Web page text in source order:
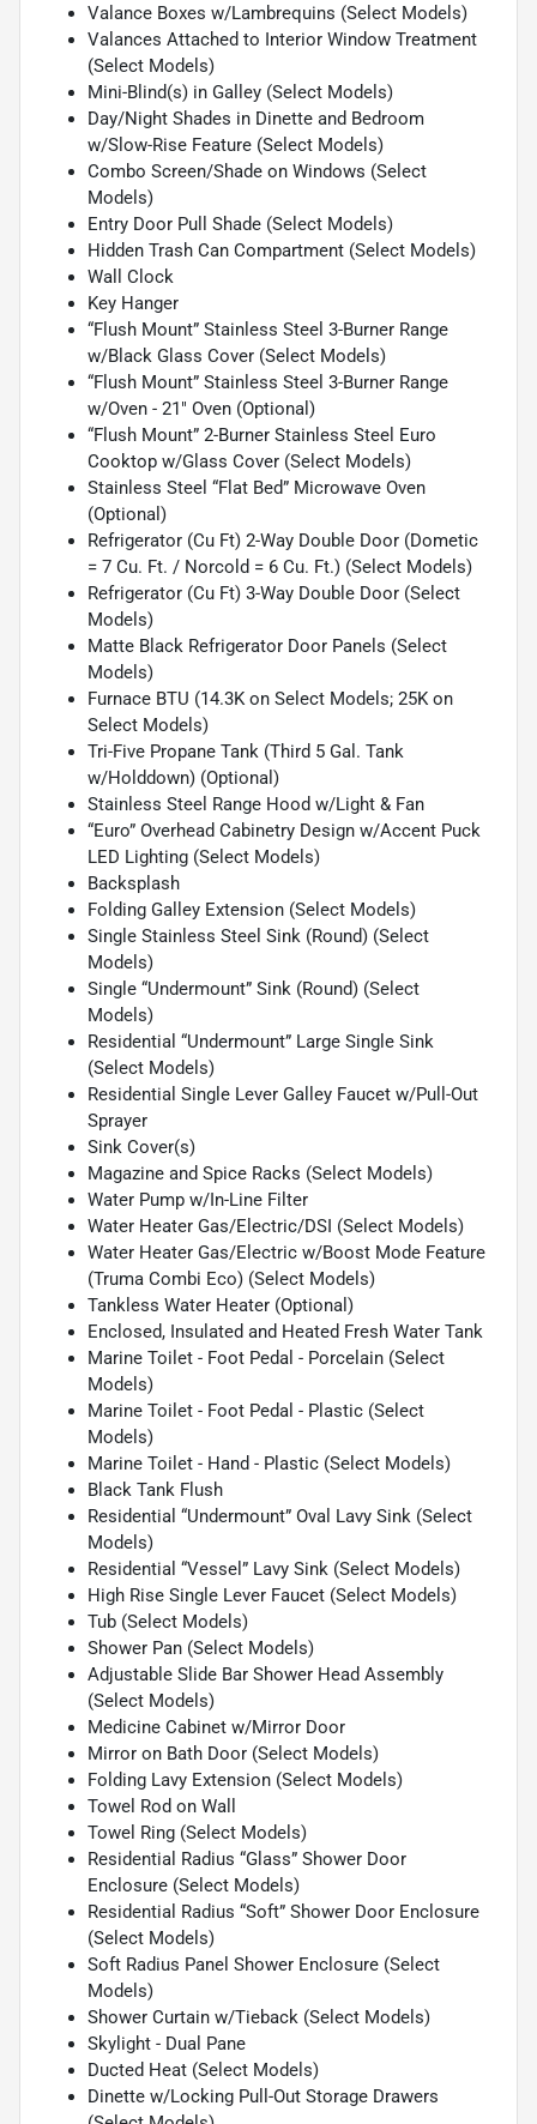
Valance Boxes w/Lambrequins (Select Models)
Valances Attached to Interior Window Treatment
(Select Models)
Mini-Blind(s) in Galley (Select Models)
Day/Night Shades in Dinette and Bedroom
w/Slow-Rise Feature (Select Models)
Combo Screen/Shade on Windows (Select
Models)
Entry Door Pull Shade (Select Models)
Hidden Trash Can Compartment (Select Models)
Wall Clock
Key Hanger
“Flush Mount” Stainless Steel 3-Burner Range
w/Black Glass Cover (Select Models)
“Flush Mount” Stainless Steel 3-Burner Range
w/Oven - 21" Oven (Optional)
“Flush Mount” 2-Burner Stainless Steel Euro
Cooktop w/Glass Cover (Select Models)
Stainless Steel “Flat Bed” Microwave Oven
(Optional)
Refrigerator (Cu Ft) 2-Way Double Door (Dometic
= 7 Cu. Ft. / Norcold = 6 Cu. Ft.) (Select Models)
Refrigerator (Cu Ft) 3-Way Double Door (Select
Models)
Matte Black Refrigerator Door Panels (Select
Models)
Furnace BTU (14.3K on Select Models; 25K on
Select Models)
Tri-Five Propane Tank (Third 5 Gal. Tank
w/Holddown) (Optional)
Stainless Steel Range Hood w/Light & Fan
“Euro” Overhead Cabinetry Design w/Accent Puck
LED Lighting (Select Models)
Backsplash
Folding Galley Extension (Select Models)
Single Stainless Steel Sink (Round) (Select
Models)
Single “Undermount” Sink (Round) (Select
Models)
Residential “Undermount” Large Single Sink
(Select Models)
Residential Single Lever Galley Faucet w/Pull-Out
Sprayer
Sink Cover(s)
Magazine and Spice Racks (Select Models)
Water Pump w/In-Line Filter
Water Heater Gas/Electric/DSI (Select Models)
Water Heater Gas/Electric w/Boost Mode Feature
(Truma Combi Eco) (Select Models)
Tankless Water Heater (Optional)
Enclosed, Insulated and Heated Fresh Water Tank
Marine Toilet - Foot Pedal - Porcelain (Select
Models)
Marine Toilet - Foot Pedal - Plastic (Select
Models)
Marine Toilet - Hand - Plastic (Select Models)
Black Tank Flush
Residential “Undermount” Oval Lavy Sink (Select
Models)
Residential “Vessel” Lavy Sink (Select Models)
High Rise Single Lever Faucet (Select Models)
Tub (Select Models)
Shower Pan (Select Models)
Adjustable Slide Bar Shower Head Assembly
(Select Models)
Medicine Cabinet w/Mirror Door
Mirror on Bath Door (Select Models)
Folding Lavy Extension (Select Models)
Towel Rod on Wall
Towel Ring (Select Models)
Residential Radius “Glass” Shower Door
Enclosure (Select Models)
Residential Radius “Soft” Shower Door Enclosure
(Select Models)
Soft Radius Panel Shower Enclosure (Select
Models)
Shower Curtain w/Tieback (Select Models)
Skylight - Dual Pane
Ducted Heat (Select Models)
Dinette w/Locking Pull-Out Storage Drawers